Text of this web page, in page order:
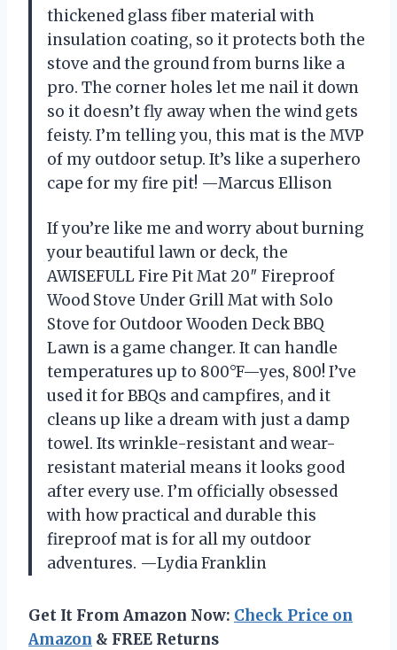
thickened glass fiber material with
insulation coating, so it protects both the
stove and the ground from burns like a
pro. The corner holes let me nail it down
so it doesn’t fly away when the wind gets
feisty. I’m telling you, this mat is the MVP
of my outdoor setup. It’s like a superhero
cape for my fire pit! —Marcus Ellison
If you’re like me and worry about burning
your beautiful lawn or deck, the
AWISEFULL Fire Pit Mat 20″ Fireproof
Wood Stove Under Grill Mat with Solo
Stove for Outdoor Wooden Deck BBQ
Lawn is a game changer. It can handle
temperatures up to 800°F—yes, 800! I’ve
used it for BBQs and campfires, and it
cleans up like a dream with just a damp
towel. Its wrinkle-resistant and wear-
resistant material means it looks good
after every use. I’m officially obsessed
with how practical and durable this
fireproof mat is for all my outdoor
adventures. —Lydia Franklin
Get It From Amazon Now: Check Price on
Amazon & FREE Returns